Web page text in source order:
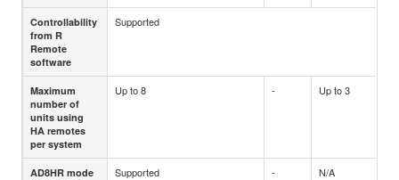
Controllability
from R
Remote
software
Supported
Maximum
number of
units using
HA remotes
per system
Up to 8 - Up to 3
AD8HR mode
Supported - N/A